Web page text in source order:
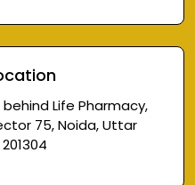
Life Pharmacy,
75, Noida, Uttar